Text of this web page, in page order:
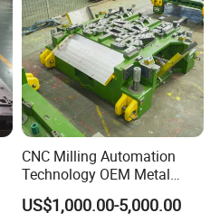
CNC Milling Automation
Technology OEM Metal
Sheet Die Vehicle Mold
US$1,000.00-5,000.00